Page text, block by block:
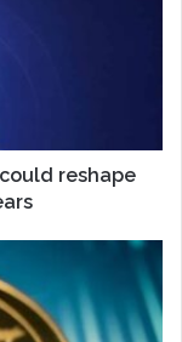
reshape